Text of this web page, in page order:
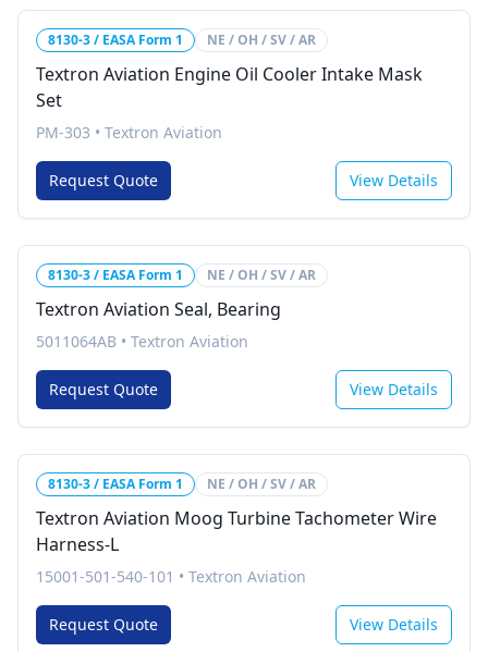
8130-3 / EASA Form 1 NE / OH / SV / AR
Textron Aviation Engine Oil Cooler Intake Mask
Set
PM-303 • Textron Aviation
Request Quote View Details
8130-3 / EASA Form 1 NE / OH / SV / AR
Textron Aviation Seal, Bearing
5011064AB • Textron Aviation
Request Quote View Details
8130-3 / EASA Form 1 NE / OH / SV / AR
Textron Aviation Moog Turbine Tachometer Wire
Harness-L
15001-501-540-101 • Textron Aviation
Request Quote View Details